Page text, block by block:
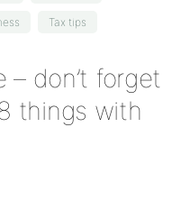
Tax tips
– don’t forget
things with